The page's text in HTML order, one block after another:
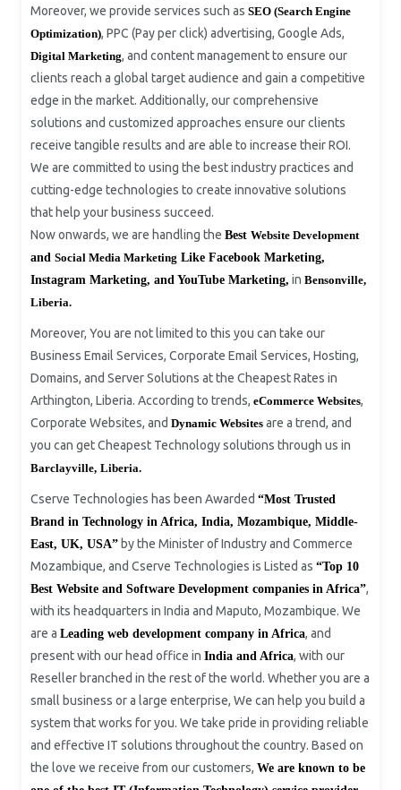
Moreover, we provide services such as SEO (Search Engine
Optimization), PPC (Pay per click) advertising, Google Ads,
Digital Marketing, and content management to ensure our
clients reach a global target audience and gain a competitive
edge in the market. Additionally, our comprehensive
solutions and customized approaches ensure our clients
receive tangible results and are able to increase their ROI.
We are committed to using the best industry practices and
cutting-edge technologies to create innovative solutions
that help your business succeed.
Now onwards, we are handling the Best Website Development
and Social Media Marketing Like Facebook Marketing,
Instagram Marketing, and YouTube Marketing, in Bensonville,
Liberia.
Moreover, You are not limited to this you can take our
Business Email Services, Corporate Email Services, Hosting,
Domains, and Server Solutions at the Cheapest Rates in
Arthington, Liberia. According to trends, eCommerce Websites,
Corporate Websites, and Dynamic Websites are a trend, and
you can get Cheapest Technology solutions through us in
Barclayville, Liberia.
Cserve Technologies has been Awarded “Most Trusted
Brand in Technology in Africa, India, Mozambique, Middle-
East, UK, USA” by the Minister of Industry and Commerce
Mozambique, and Cserve Technologies is Listed as “Top 10
Best Website and Software Development companies in Africa”,
with its headquarters in India and Maputo, Mozambique. We
are a Leading web development company in Africa, and
present with our head office in India and Africa, with our
Reseller branched in the rest of the world. Whether you are a
small business or a large enterprise, We can help you build a
system that works for you. We take pride in providing reliable
and effective IT solutions throughout the country. Based on
the love we receive from our customers, We are known to be